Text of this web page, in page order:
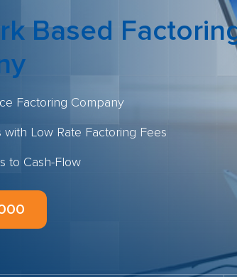
Based
Factoring Company
with Low Rate Factoring Fees
to Cash-Flow